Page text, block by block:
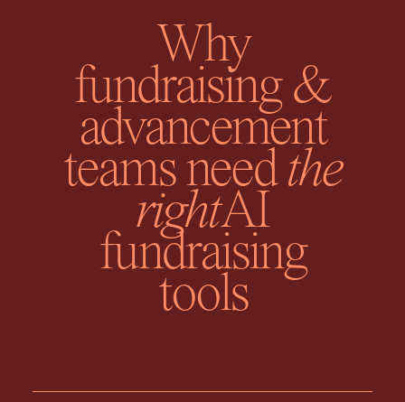
Why
fundraising &
advancement
teams needthe
rightAI
fundraising
tools